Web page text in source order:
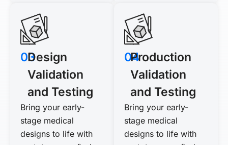
03Design
Validation
and Testing
Bring your early-
stage medical
designs to life with
04
Production
Validation
and Testing
Bring your early-
stage medical
designs to life with